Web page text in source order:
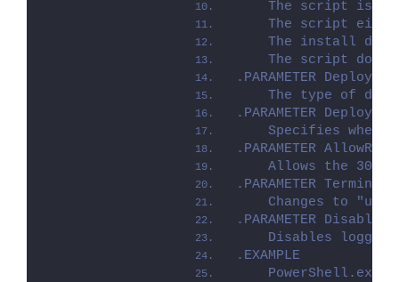
The script is
The script
The install
The script dot-
.PARAMETER
The type of
.PARAMETER
Specifies
.PARAMETER
Allows the 3010
.PARAMETER
Changes to
.PARAMETER
Disables
.EXAMPLE
PowerShell.exe